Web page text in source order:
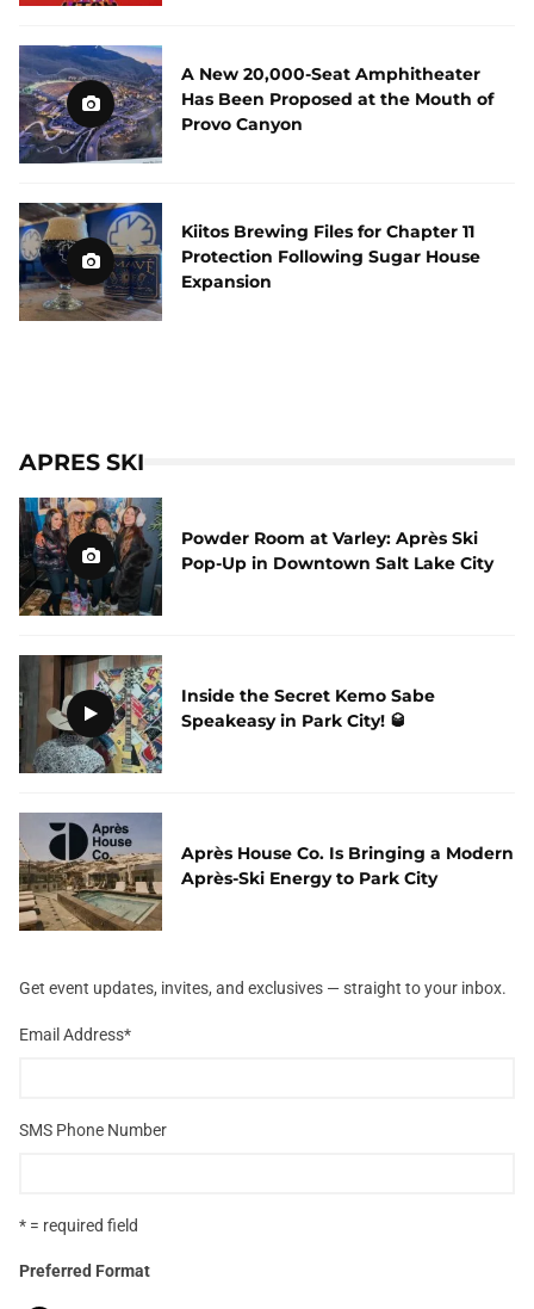
A New 20,000-Seat Amphitheater
Has Been Proposed at the Mouth of
Provo Canyon
Kiitos Brewing Files for Chapter 11
Protection Following Sugar House
Expansion
APRES SKI
Powder Room at Varley: Après Ski
Pop-Up in Downtown Salt Lake City
Inside the Secret Kemo Sabe
Speakeasy in Park City! 🥃
Après House Co. Is Bringing a Modern
Après-Ski Energy to Park City
Get event updates, invites, and exclusives — straight to your inbox.
Email Address*
SMS Phone Number
* = required field
Preferred Format